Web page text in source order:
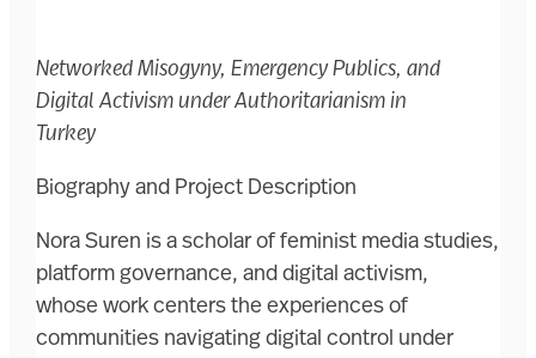
Networked Misogyny, Emergency Publics, and
Digital Activism under Authoritarianism in
Turkey
Biography and Project Description
Nora Suren is a scholar of feminist media studies,
platform governance, and digital activism,
whose work centers the experiences of
communities navigating digital control under